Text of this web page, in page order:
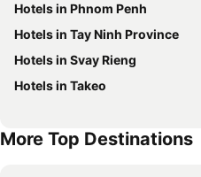
Hotels in Phnom Penh
Hotels in Tay Ninh Province
Hotels in Svay Rieng
Hotels in Takeo
More Top Destinations